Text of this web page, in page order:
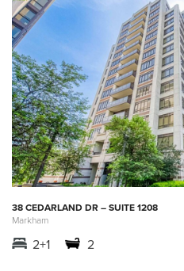
38 CEDARLAND DR – SUITE 1208
Markham
2+1 2